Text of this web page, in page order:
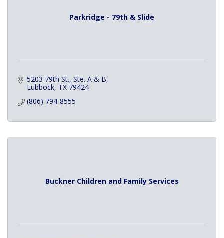
Parkridge - 79th & Slide
5203 79th St., Ste. A & B
Lubbock TX 79424
(806) 794-8555
Buckner Children and Family Services